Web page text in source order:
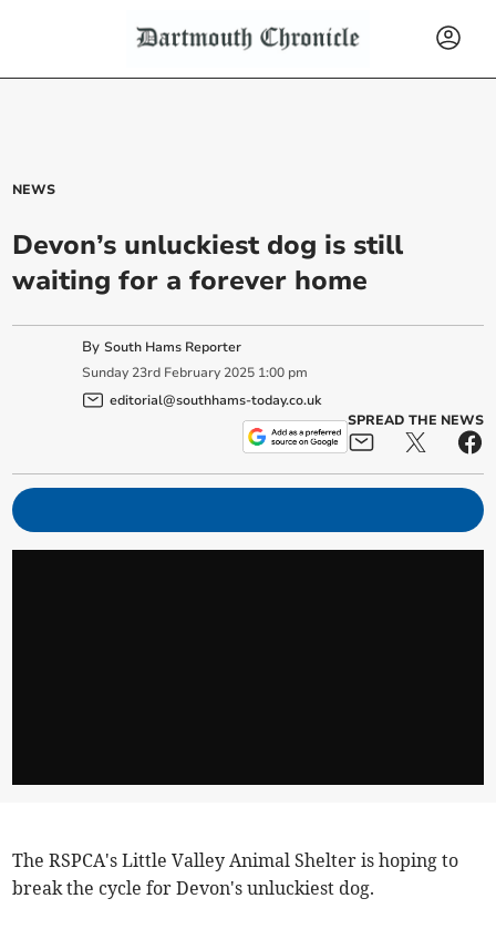
NEWS
Devon’s unluckiest dog is still
waiting for a forever home
BySouth Hams Reporter
Sunday 23rd February 2025 1:00 pm
editorial@southhams-today.co.uk
SPREAD THE NEWS
The RSPCA's Little Valley Animal Shelter is hoping to
break the cycle for Devon's unluckiest dog.